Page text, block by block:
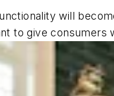
will
to give